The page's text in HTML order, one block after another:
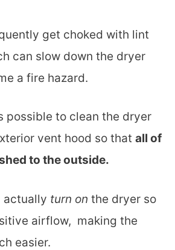
get choked with lint
can slow down the dryer
a fire hazard.
possible to clean the dryer
vent hood so that all of
to the outside.
actually turn on the dryer so
airflow, making the
easier.